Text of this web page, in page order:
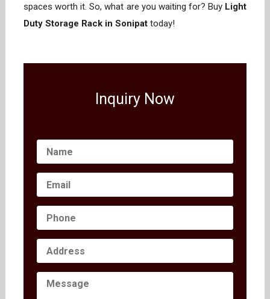
spaces worth it. So, what are you waiting for? Buy Light
Duty Storage Rack in Sonipat today!
Inquiry Now